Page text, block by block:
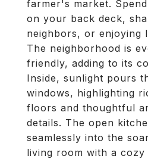
farmer's market.
on your back deck,
neighbors, or enjoying
The neighborhood is
friendly, adding to its
Inside, sunlight pours
windows, highlighting
floors and thoughtful
details. The open
seamlessly into the
living room with a cozy